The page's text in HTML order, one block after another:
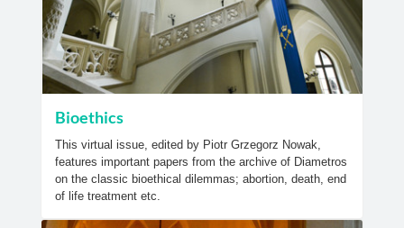
Bioethics
This virtual issue, edited by Piotr Grzegorz Nowak,
features important papers from the archive of Diametros
on the classic bioethical dilemmas; abortion, death, end
of life treatment etc.